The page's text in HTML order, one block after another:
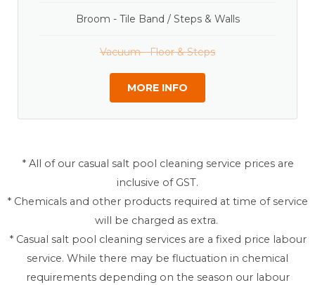
Broom - Tile Band / Steps & Walls
Vacuum - Floor & Steps
MORE INFO
* All of our casual salt pool cleaning service prices are
inclusive of GST.
* Chemicals and other products required at time of service
will be charged as extra.
* Casual salt pool cleaning services are a fixed price labour
service. While there may be fluctuation in chemical
requirements depending on the season our labour